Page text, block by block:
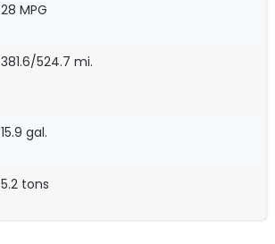
28 MPG
381.6/524.7 mi.
15.9 gal.
5.2 tons